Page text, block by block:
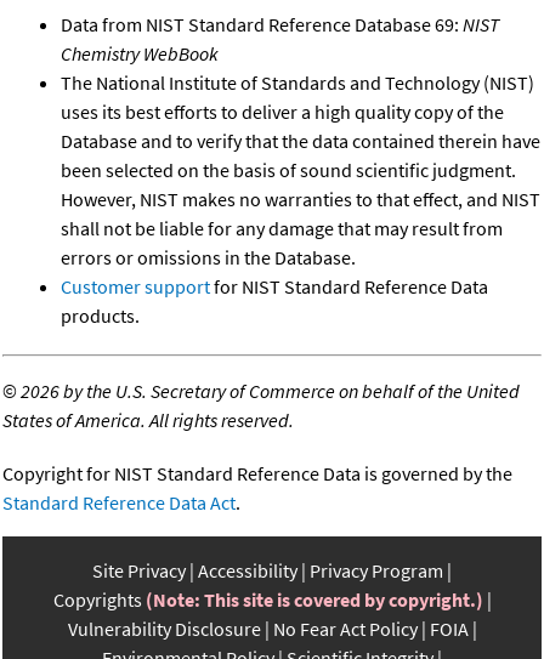
Data from NIST Standard Reference Database 69: NIST
Chemistry WebBook
The National Institute of Standards and Technology (NIST)
uses its best efforts to deliver a high quality copy of the
Database and to verify that the data contained therein have
been selected on the basis of sound scientific judgment.
However, NIST makes no warranties to that effect, and NIST
shall not be liable for any damage that may result from
errors or omissions in the Database.
Customer supportfor NIST Standard Reference Data
products.
©2026 by the U.S. Secretary of Commerce on behalf of the United
States of America. All rights reserved.
Copyright for NIST Standard Reference Data is governed by the
Standard Reference Data Act.
Site Privacy Accessibility Privacy Program
Copyrights (Note: This site is covered by copyright.)
Vulnerability Disclosure No Fear Act Policy FOIA